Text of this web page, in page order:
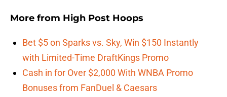
More from High Post Hoops
Bet $5 on Sparks vs. Sky, Win $150 Instantly
with Limited-Time DraftKings Promo
Cash in for Over $2,000 With WNBA Promo
Bonuses from FanDuel & Caesars